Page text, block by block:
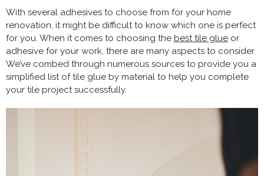
With several adhesives to choose from for your home
renovation, it might be difficult to know which one is perfect
for you. When it comes to choosing the best tile glue or
adhesive for your work, there are many aspects to consider.
We’ve combed through numerous sources to provide you a
simplified list of tile glue by material to help you complete
your tile project successfully.